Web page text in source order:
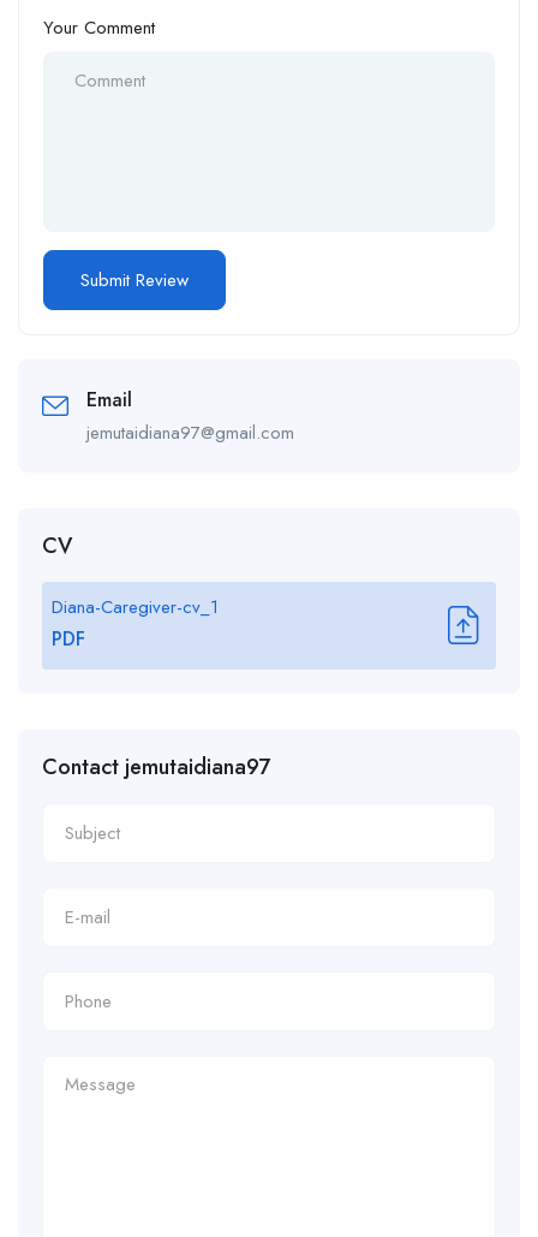
Your Comment
Email
jemutaidiana97@gmail.com
CV
Diana-Caregiver-cv_1
PDF
Contact jemutaidiana97